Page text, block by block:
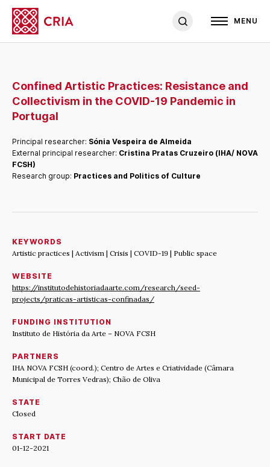
MENU
Confined Artistic Practices: Resistance and
Collectivism in the COVID-19 Pandemic in
Portugal
Principal researcher: Sónia Vespeira de Almeida
External principal researcher: Cristina Pratas Cruzeiro (IHA/ NOVA
FCSH)
Research group: Practices and Politics of Culture
KEYWORDS
Artistic practices | Activism | Crisis | COVID-19 | Public space
WEBSITE
https://institutodehistoriadaarte.com/research/seed-
projects/praticas-artisticas-confinadas/
FUNDING INSTITUTION
Instituto de História da Arte – NOVA FCSH
PARTNERS
IHA NOVA FCSH (coord.); Centro de Artes e Criatividade (Câmara
Municipal de Torres Vedras); Chão de Oliva
STATE
Closed
START DATE
01-12-2021